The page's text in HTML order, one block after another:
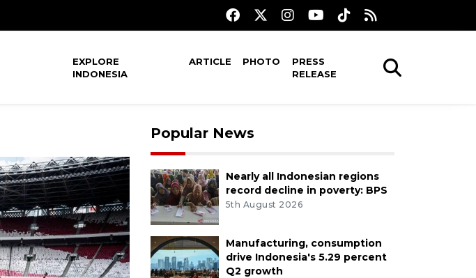
EXPLORE
INDONESIA
ARTICLE PHOTO
PRESS
RELEASE
Popular News
Nearly all Indonesian regions
record decline in poverty: BPS
5th August 2026
Manufacturing, consumption
drive Indonesia's 5.29 percent
Q2 growth